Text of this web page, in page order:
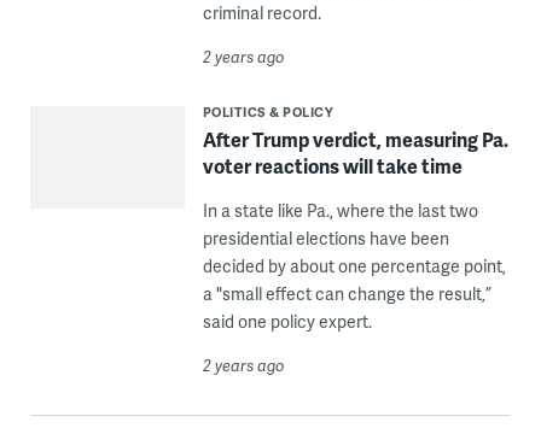
criminal record.
2 years ago
POLITICS & POLICY
After Trump verdict, measuring Pa.
voter reactions will take time
In a state like Pa., where the last two
presidential elections have been
decided by about one percentage point,
a "small effect can change the result,”
said one policy expert.
2 years ago